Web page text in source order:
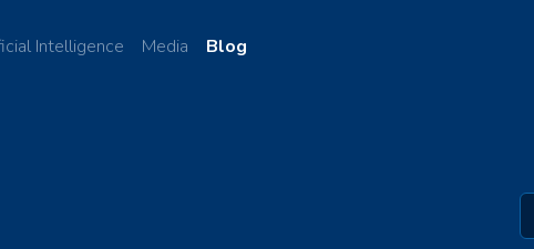
Intelligence Media Blog